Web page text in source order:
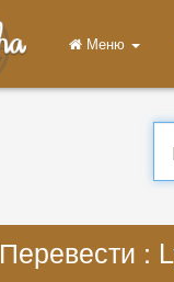
Меню
Перевести :